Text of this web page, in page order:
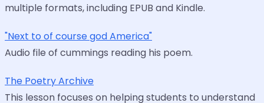
multiple formats, including EPUB and Kindle.
"Next to of course god America"
Audio file of cummings reading his poem.
The Poetry Archive
This lesson focuses on helping students to understand